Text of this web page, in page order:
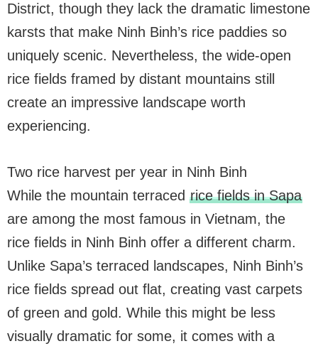
District, though they lack the dramatic limestone
karsts that make Ninh Binh’s rice paddies so
uniquely scenic. Nevertheless, the wide-open
rice fields framed by distant mountains still
create an impressive landscape worth
experiencing.
Two rice harvest per year in Ninh Binh
While the mountain terraced rice fields in Sapa
are among the most famous in Vietnam, the
rice fields in Ninh Binh offer a different charm.
Unlike Sapa’s terraced landscapes, Ninh Binh’s
rice fields spread out flat, creating vast carpets
of green and gold. While this might be less
visually dramatic for some, it comes with a